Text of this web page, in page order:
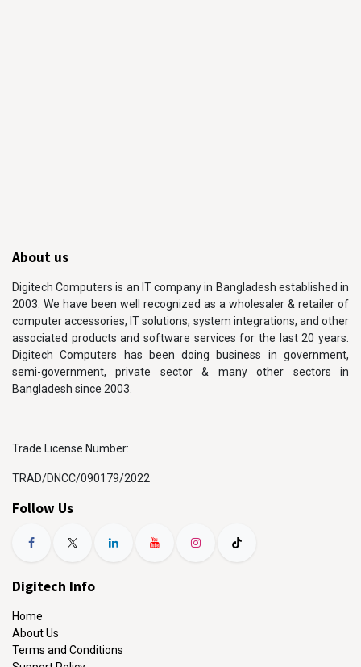
About us
Digitech Computers is an IT company in Bangladesh established in
2003. We have been well recognized as a wholesaler & retailer of
computer accessories, IT solutions, system integrations, and other
associated products and software services for the last 20 years.
Digitech Computers has been doing business in government,
semi-government, private sector & many other sectors in
Bangladesh since 2003.
Trade License Number:
TRAD/DNCC/090179/2022
Follow Us
Digitech Info
Home
About Us
Terms and Conditions